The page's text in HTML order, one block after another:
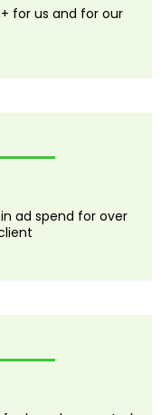
for us and for our
ad spend for over